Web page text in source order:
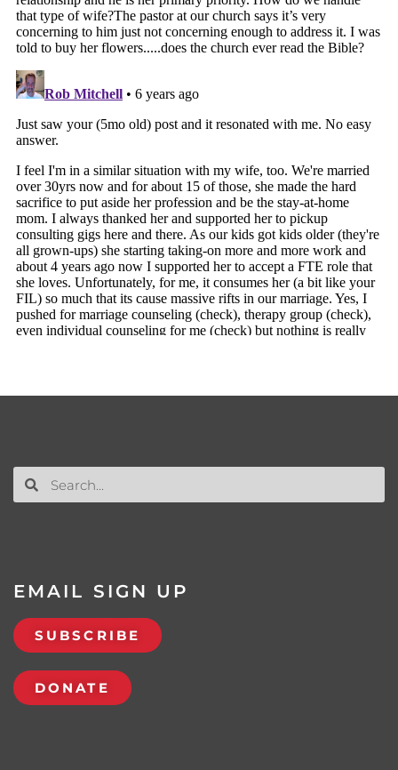
EMAIL SIGN UP
SUBSCRIBE
DONATE